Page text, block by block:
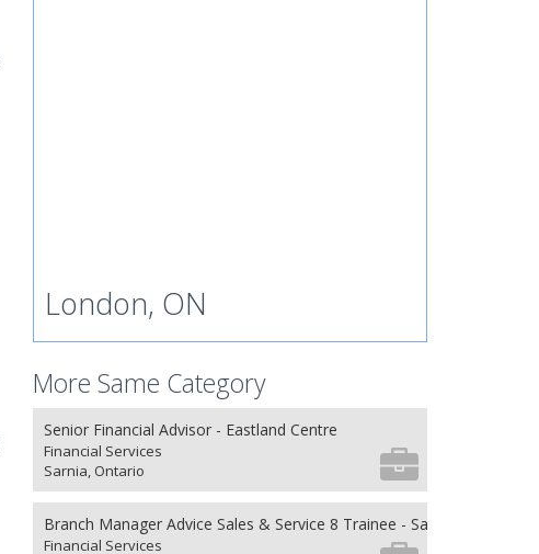
London, ON
More Same Category
Senior Financial Advisor - Eastland Centre
Financial Services
Sarnia, Ontario
Branch Manager Advice Sales & Service 8 Trainee - Sarnia,Ontario
Financial Services